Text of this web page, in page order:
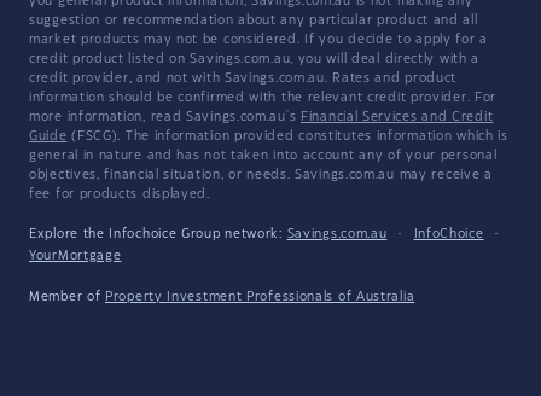
suggestion or recommendation about any particular product and all
market products may not be considered. If you decide to apply for a
credit product listed on Savings.com.au, you will deal directly with a
credit provider, and not with Savings.com.au. Rates and product
information should be confirmed with the relevant credit provider. For
more information, read Savings.com.au's Financial Services and Credit
Guide (FSCG). The information provided constitutes information which is
general in nature and has not taken into account any of your personal
objectives, financial situation, or needs. Savings.com.au may receive a
fee for products displayed.
Explore the Infochoice Group network: Savings.com.au · InfoChoice
·
YourMortgage
Member of Property Investment Professionals of Australia